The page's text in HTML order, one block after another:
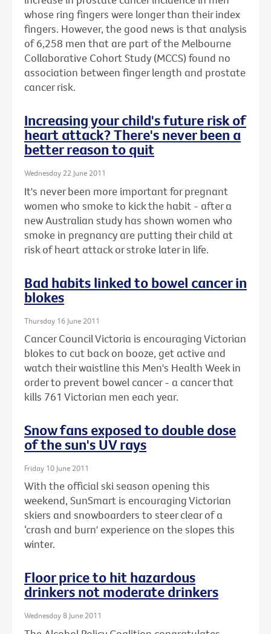
whose ring fingers were longer than their index
fingers. However, the good news is that analysis
of 6,258 men that are part of the Melbourne
Collaborative Cohort Study (MCCS) found no
association between finger length and prostate
cancer risk.
Increasing your child's future risk of
heart attack? There's never been a
better reason to quit
Wednesday 22 June 2011
It's never been more important for pregnant
women who smoke to kick the habit - after a
new Australian study has shown women who
smoke in pregnancy are putting their child at
risk of heart attack or stroke later in life.
Bad habits linked to bowel cancer in
blokes
Thursday 16 June 2011
Cancer Council Victoria is encouraging Victorian
blokes to cut back on booze, get active and
watch their waistline this Men's Health Week in
order to prevent bowel cancer - a cancer that
kills 761 Victorian men each year.
Snow fans exposed to double dose
of the sun's UV rays
Friday 10 June 2011
With the official ski season opening this
weekend, SunSmart is encouraging Victorian
skiers and snowboarders to steer clear of a
‘crash and burn' experience on the slopes this
winter.
Floor price to hit hazardous
drinkers not moderate drinkers
Wednesday 8 June 2011